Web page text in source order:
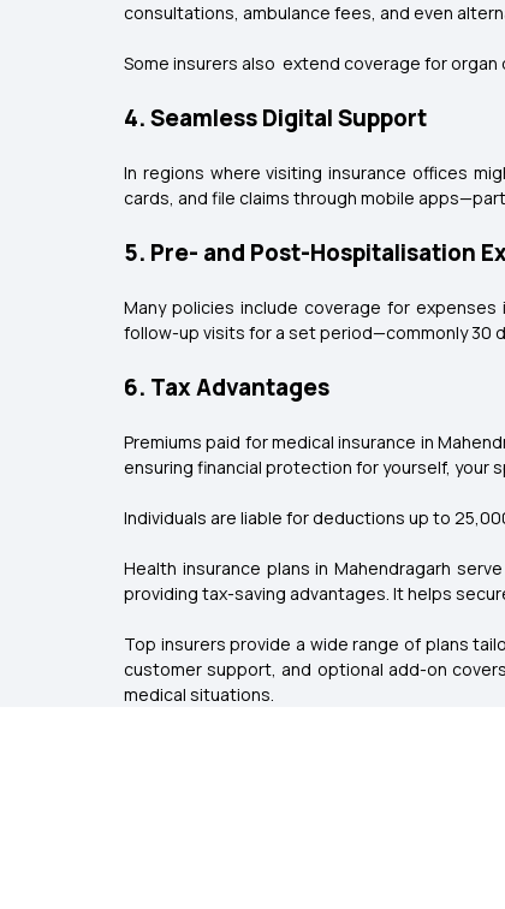
consultations, ambulance fees, and even
Some insurers also extend coverage for
4. Seamless Digital Support
In regions where visiting insurance offices
cards, and file claims through mobile
5. Pre- and Post-Hospitalisation
Many policies include coverage for
follow-up visits for a set period—commonly 30
6. Tax Advantages
Premiums paid for medical insurance in
ensuring financial protection for yourself, your
Individuals are liable for deductions up to
Health insurance plans in Mahendragarh
providing tax-saving advantages. It helps
Top insurers provide a wide range of plans
customer support, and optional add-on
medical situations.